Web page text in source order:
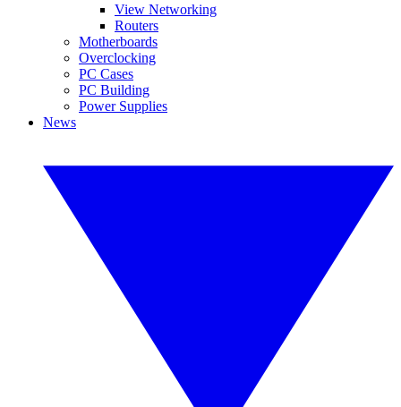
View Networking
Routers
Motherboards
Overclocking
PC Cases
PC Building
Power Supplies
News